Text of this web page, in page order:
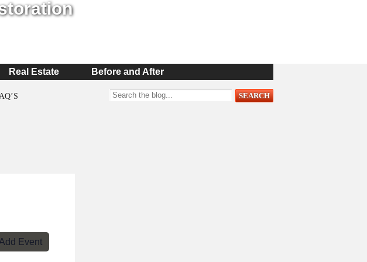
Real Estate Before and After
Add Event